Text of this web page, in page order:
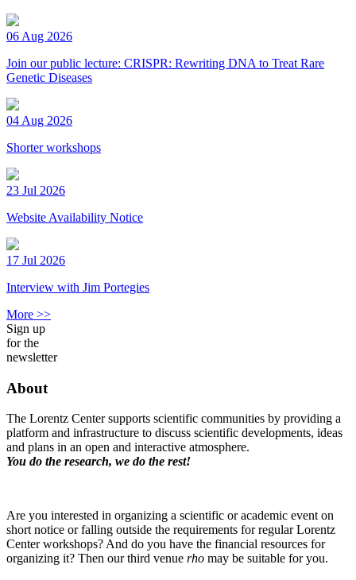
06 Aug 2026
Join our public lecture: CRISPR: Rewriting DNA to Treat Rare
Genetic Diseases
04 Aug 2026
Shorter workshops
23 Jul 2026
Website Availability Notice
17 Jul 2026
Interview with Jim Portegies
More >>
Sign up
for the
newsletter
About
The Lorentz Center supports scientific communities by providing a
platform and infrastructure to discuss scientific developments, ideas
and plans in an open and interactive atmosphere.
You do the research, we do the rest!
Are you interested in organizing a scientific or academic event on
short notice or falling outside the requirements for regular Lorentz
Center workshops? And do you have the financial resources for
organizing it? Then our third venue rho may be suitable for you.